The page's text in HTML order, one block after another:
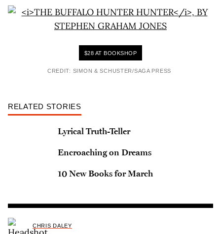
$28 AT BOOKSHOP
CREDIT: SIMON & SCHUSTER/SAGA PRESS
RELATED STORIES
Lyrical Truth-Teller
Encroaching on Dreams
10 New Books for March
CHRIS DALEY